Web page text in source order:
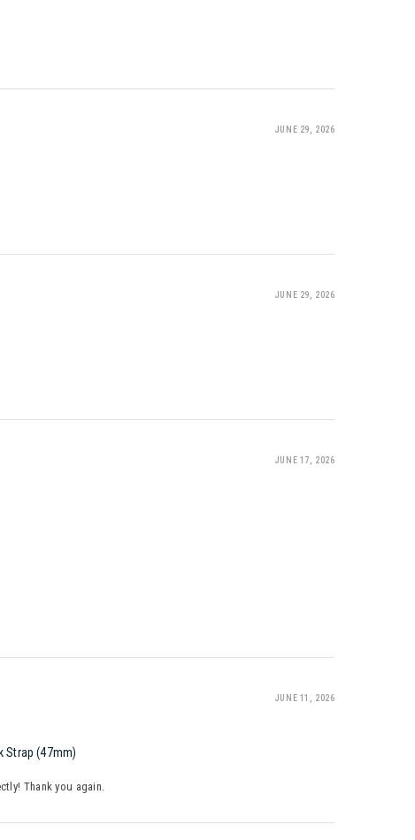
JUNE 29, 2026
JUNE 29, 2026
JUNE 17, 2026
JUNE 11, 2026
Strap (47mm)
Thank you again.